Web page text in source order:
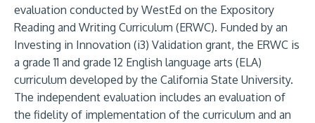
evaluation conducted by WestEd on the Expository
Reading and Writing Curriculum (ERWC). Funded by an
Investing in Innovation (i3) Validation grant, the ERWC is
a grade 11 and grade 12 English language arts (ELA)
curriculum developed by the California State University.
The independent evaluation includes an evaluation of
the fidelity of implementation of the curriculum and an